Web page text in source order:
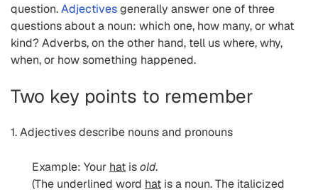
question.Adjectivesgenerally answer one of three
questions about a noun: which one, how many, or what
kind? Adverbs, on the other hand, tell us where, why,
when, or how something happened.
Two key points to remember
1. Adjectives describe nouns and pronouns
Example: Your hat isold.
(The underlined word hat is a noun. The italicized